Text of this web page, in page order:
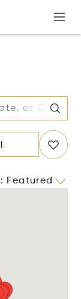
: Featured